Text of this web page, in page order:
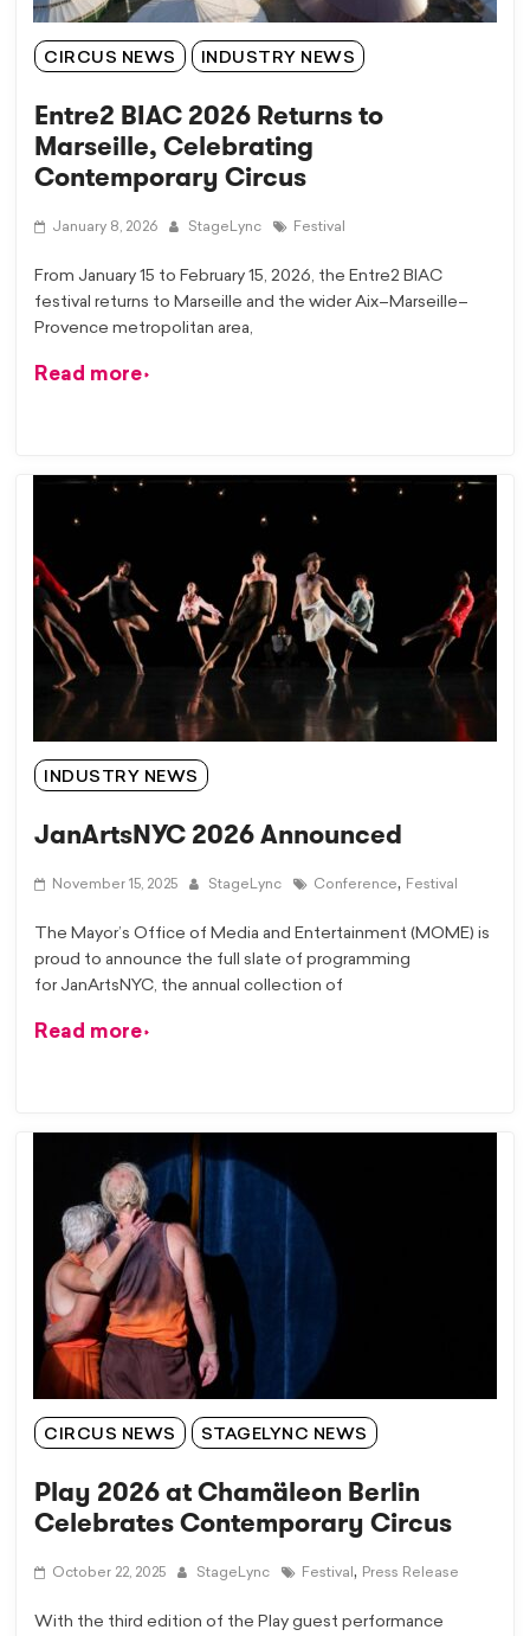
CIRCUS NEWS INDUSTRY NEWS
Entre2 BIAC 2026 Returns to
Marseille, Celebrating
Contemporary Circus
January 8, 2026 StageLync Festival
From January 15 to February 15, 2026, the Entre2 BIAC
festival returns to Marseille and the wider Aix–Marseille–
Provence metropolitan area,
Read more
INDUSTRY NEWS
JanArtsNYC 2026 Announced
November 15, 2025 StageLync Conference, Festival
The Mayor’s Office of Media and Entertainment (MOME) is
proud to announce the full slate of programming
for JanArtsNYC, the annual collection of
Read more
CIRCUS NEWS STAGELYNC NEWS
Play 2026 at Chamäleon Berlin
Celebrates Contemporary Circus
October 22, 2025 StageLync Festival, Press Release
With the third edition of the Play guest performance